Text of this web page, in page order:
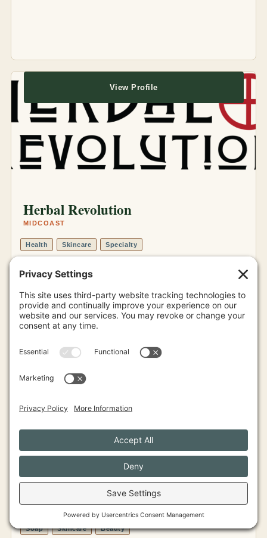
Herbal Revolution
MIDCOAST
Health Skincare Specialty
View Profile
Human Nature of Maine
LAKES & MOUNTAINS
Soap Skincare Beauty